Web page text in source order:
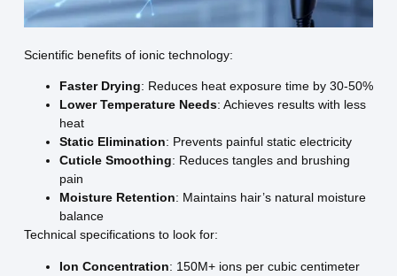
Scientific benefits of ionic technology:
Faster Drying: Reduces heat exposure time by 30-50%
Lower Temperature Needs: Achieves results with less
heat
Static Elimination: Prevents painful static electricity
Cuticle Smoothing: Reduces tangles and brushing
pain
Moisture Retention: Maintains hair’s natural moisture
balance
Technical specifications to look for:
Ion Concentration: 150M+ ions per cubic centimeter